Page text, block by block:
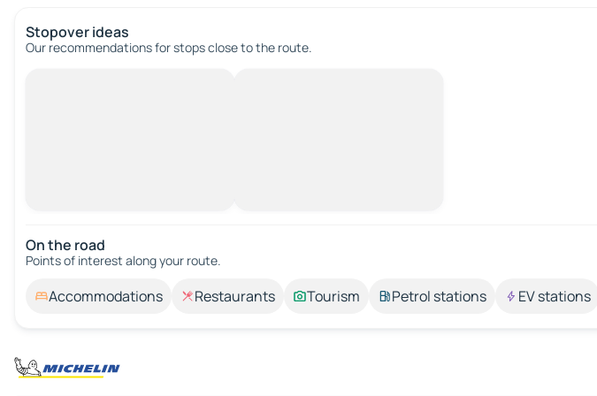
Stopover ideas
Our recommendations for stops close to the route.
On the road
Points of interest along your route.
Accommodations Restaurants Tourism Petrol stations EV stations